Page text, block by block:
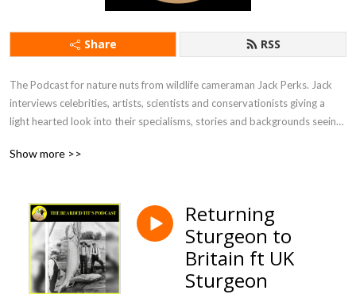
Share RSS
The Podcast for nature nuts from wildlife cameraman Jack Perks. Jack
interviews celebrities, artists, scientists and conservationists giving a
light hearted look into their specialisms, stories and backgrounds seeing
Show more >>
Returning
Sturgeon to
Britain ft UK
Sturgeon